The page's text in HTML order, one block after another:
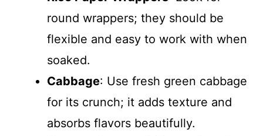
round wrappers; they should be
flexible and easy to work with when
soaked.
Cabbage: Use fresh green cabbage
for its crunch; it adds texture and
absorbs flavors beautifully.